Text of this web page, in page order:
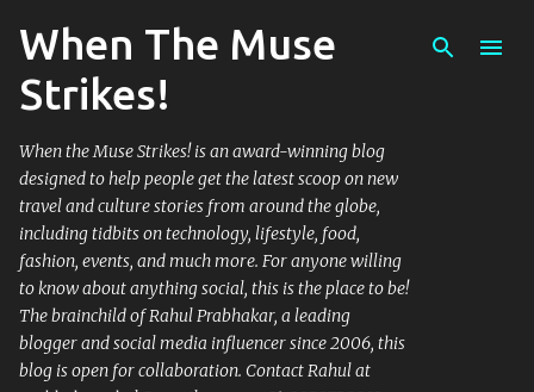
Skip to main content
When The Muse
Strikes!
When the Muse Strikes! is an award-winning blog
designed to help people get the latest scoop on new
travel and culture stories from around the globe,
including tidbits on technology, lifestyle, food,
fashion, events, and much more. For anyone willing
to know about anything social, this is the place to be!
The brainchild of Rahul Prabhakar, a leading
blogger and social media influencer since 2006, this
blog is open for collaboration. Contact Rahul at